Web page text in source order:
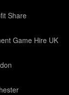
Share
Game Hire UK